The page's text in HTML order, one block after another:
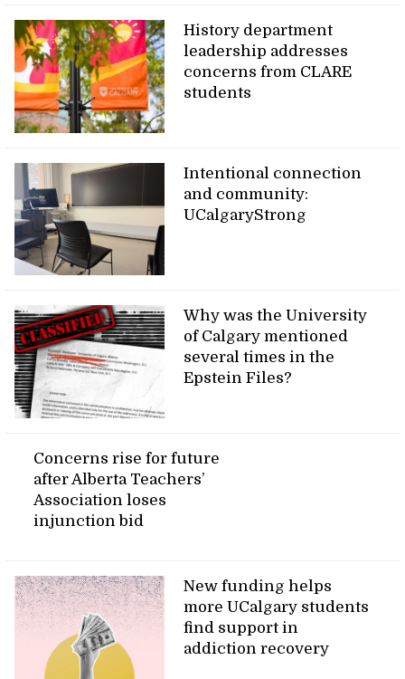
History department
leadership addresses
concerns from CLARE
students
Intentional connection
and community:
UCalgaryStrong
Why was the University
of Calgary mentioned
several times in the
Epstein Files?
Concerns rise for future
after Alberta Teachers’
Association loses
injunction bid
New funding helps
more UCalgary students
find support in
addiction recovery